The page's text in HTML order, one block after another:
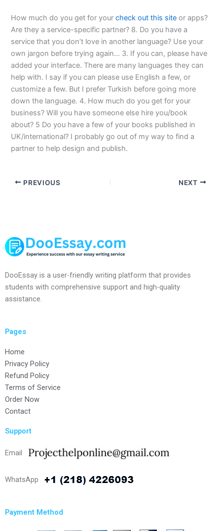
How much do you get for yourcheck out this site or apps?
Are they a service-specific partner? 8. Do you have a
service that you don’t love in another language? Use your
own jargon before trying again… 3. If you can, please have
added your interface. There are many languages they can
help with. I say if you can please use English a few, or
customize a few. But I prefer Turkish before going more
down the language. 4. How much do you get for your
business? Will you have someone else hire you/book
about? 5 Do you have a few of your books published in
UK/international? I probably go out of my way to find a
partner to help design and publish.
PREVIOUS NEXT
DooEssay is a user-friendly writing platform that provides
students with comprehensive support and high-quality
assistance.
Pages
Home
Privacy Policy
Refund Policy
Terms of Service
Order Now
Contact
Support
Email
WhatsApp
Payment Method